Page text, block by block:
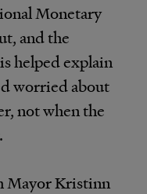
Monetary
and the
helped explain
worried about
not when the
Mayor Kristinn